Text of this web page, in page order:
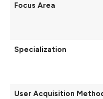
Focus Area
Specialization
User Acquisition